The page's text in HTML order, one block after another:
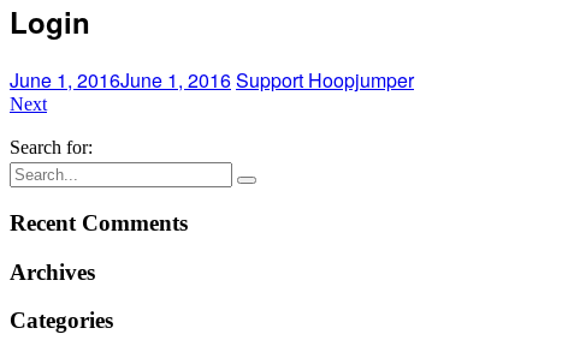
Login
June 1, 2016June 1, 2016Support Hoopjumper
Next
Search for:
Recent Comments
Archives
Categories